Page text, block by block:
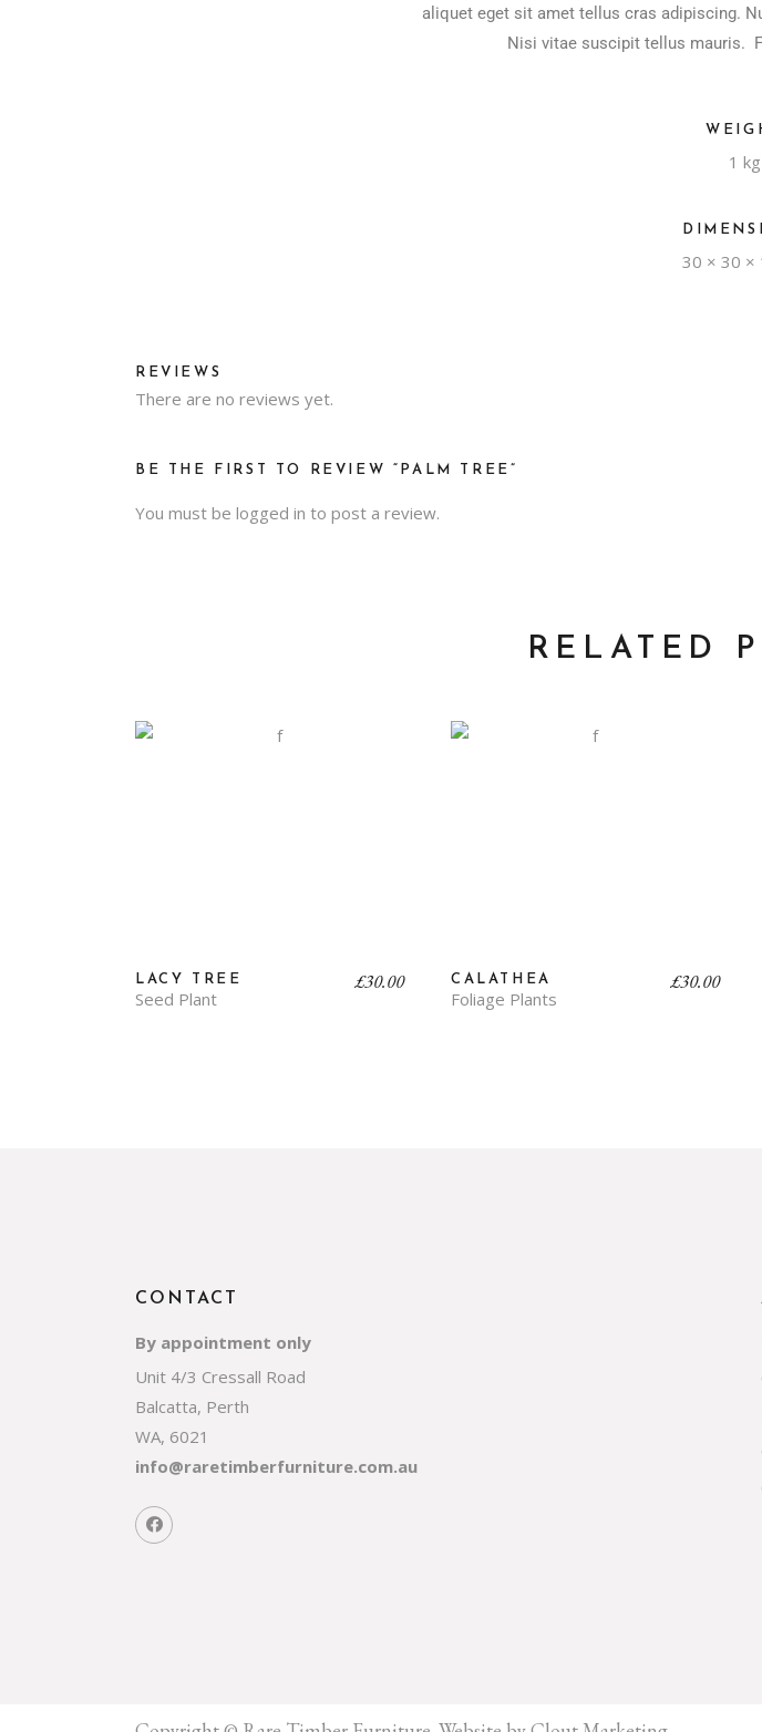
aliquet eget sit amet tellus cras adipiscing.
Nisi vitae suscipit tellus mauris.
1 kg
30 × 30 ×
REVIEWS
There are no reviews yet.
BE THE FIRST TO REVIEW “PALM TREE”
You must be logged in to post a review.
RELATED
LACY TREE
Seed Plant
£30.00 CALATHEA
Foliage Plants
£30.00
CONTACT
By appointment only
Unit 4/3 Cressall Road
Balcatta, Perth
WA, 6021
info@raretimberfurniture.com.au